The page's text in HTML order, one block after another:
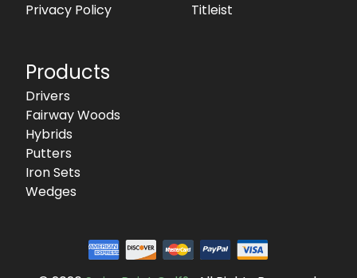
Privacy Policy
Titleist
Products
Drivers
Fairway Woods
Hybrids
Putters
Iron Sets
Wedges